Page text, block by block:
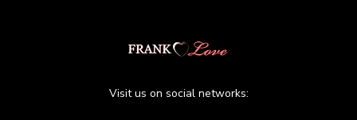
Visit us on social networks: